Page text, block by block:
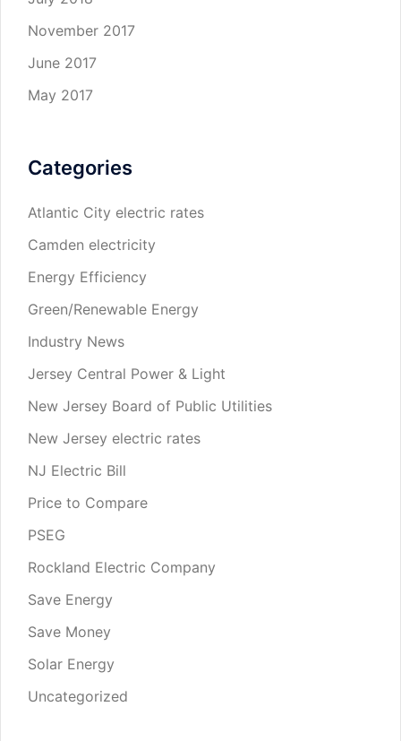
November 2017
June 2017
May 2017
Categories
Atlantic City electric rates
Camden electricity
Energy Efficiency
Green/Renewable Energy
Industry News
Jersey Central Power & Light
New Jersey Board of Public Utilities
New Jersey electric rates
NJ Electric Bill
Price to Compare
PSEG
Rockland Electric Company
Save Energy
Save Money
Solar Energy
Uncategorized